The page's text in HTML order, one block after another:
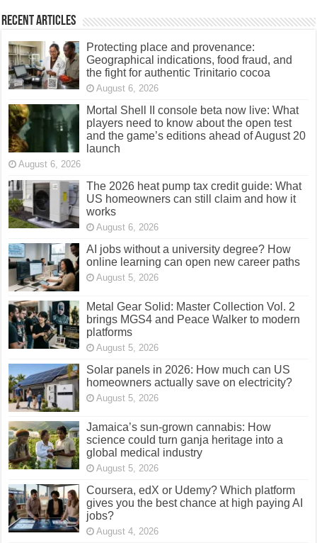
Recent Articles
Protecting place and provenance:
Geographical indications, food fraud, and
the fight for authentic Trinitario cocoa
August 6, 2026
Mortal Shell II console beta now live: What
players need to know about the open test
and the game’s editions ahead of August 20
launch
August 6, 2026
The 2026 heat pump tax credit guide: What
US homeowners can still claim and how it
works
August 6, 2026
AI jobs without a university degree? How
online learning can open new career paths
August 5, 2026
Metal Gear Solid: Master Collection Vol. 2
brings MGS4 and Peace Walker to modern
platforms
August 5, 2026
Solar panels in 2026: How much can US
homeowners actually save on electricity?
August 5, 2026
Jamaica’s sun-grown cannabis: How
science could turn ganja heritage into a
global medical industry
August 5, 2026
Coursera, edX or Udemy? Which platform
gives you the best chance at high paying AI
jobs?
August 4, 2026